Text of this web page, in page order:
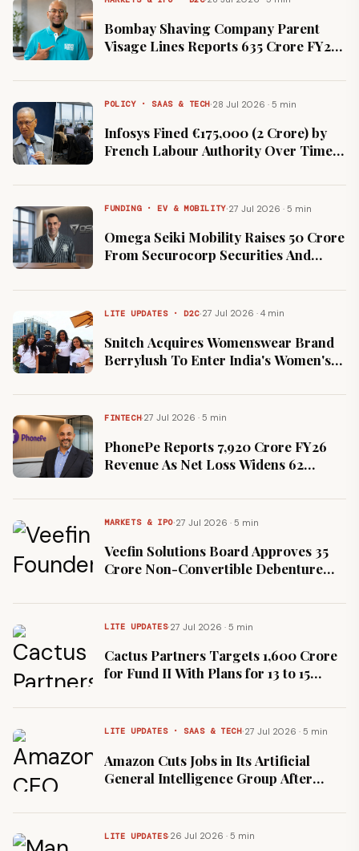
Bombay Shaving Company Parent
Visage Lines Reports ₹635 Crore FY26
POLICY · SAAS & TECH·28 Jul 2026 · 5 min
Infosys Fined €175,000 (₹2 Crore) by
French Labour Authority Over Time-
FUNDING · EV & MOBILITY·27 Jul 2026 · 5 min
Omega Seiki Mobility Raises ₹50 Crore
From Securocorp Securities And
LITE UPDATES · D2C·27 Jul 2026 · 4 min
Snitch Acquires Womenswear Brand
Berrylush To Enter India's Women's
FINTECH·27 Jul 2026 · 5 min
PhonePe Reports ₹7,920 Crore FY26
Revenue As Net Loss Widens 62
MARKETS & IPO·27 Jul 2026 · 5 min
Veefin Solutions Board Approves ₹35
Crore Non-Convertible Debenture
LITE UPDATES·27 Jul 2026 · 5 min
Cactus Partners Targets ₹1,600 Crore
for Fund II With Plans for 13 to 15
LITE UPDATES · SAAS & TECH·27 Jul 2026 · 5 min
Amazon Cuts Jobs in Its Artificial
General Intelligence Group After
LITE UPDATES·26 Jul 2026 · 5 min